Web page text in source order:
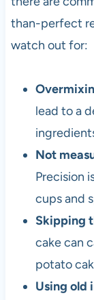
than-perfect
watch out for:
lead to a
Not
Precision
cups and
Skipping
cake can
potato
Using old